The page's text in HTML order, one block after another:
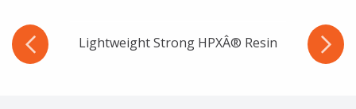
Lightweight Strong HPXÂ® Resin